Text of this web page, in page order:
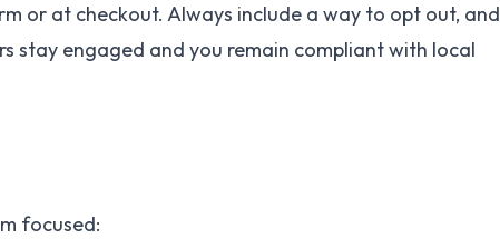
or at checkout. Always include a way to opt out, and
stay engaged and you remain compliant with local
focused: